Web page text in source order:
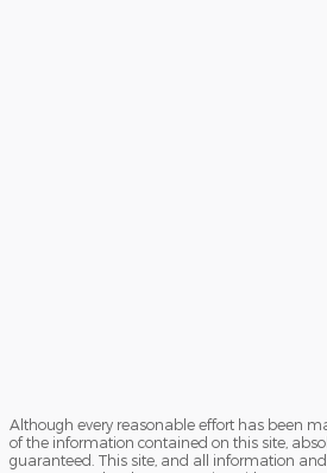
Although every reasonable effort has been
of the information contained on this site,
guaranteed. This site, and all information